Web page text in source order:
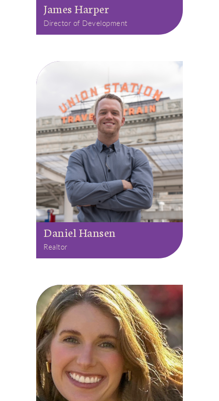
James Harper
Director of Development
Daniel Hansen
Realtor